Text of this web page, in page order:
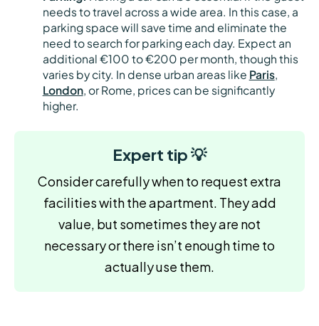
needs to travel across a wide area. In this case, a
parking space will save time and eliminate the
need to search for parking each day. Expect an
additional €100 to €200 per month, though this
varies by city. In dense urban areas like Paris,
London, or Rome, prices can be significantly
higher.
Expert tip 💡
Consider carefully when to request extra
facilities with the apartment. They add
value, but sometimes they are not
necessary or there isn’t enough time to
actually use them.